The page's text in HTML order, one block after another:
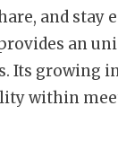
and stay
an
Its growing
within